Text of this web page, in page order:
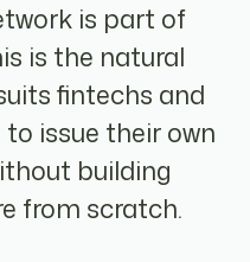
is part of
is the natural
fintechs and
issue their own
building
from scratch.